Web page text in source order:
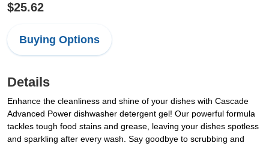
$25.62
Buying Options
Details
Enhance the cleanliness and shine of your dishes with Cascade
Advanced Power dishwasher detergent gel! Our powerful formula
tackles tough food stains and grease, leaving your dishes spotless
and sparkling after every wash. Say goodbye to scrubbing and